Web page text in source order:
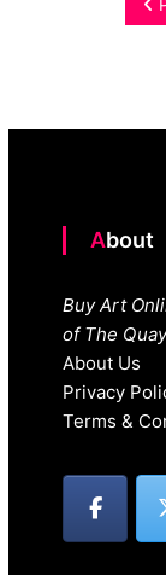
About
Buy Art
of The
About Us
Privacy
Terms &